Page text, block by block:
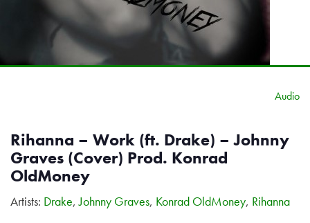
Audio
Rihanna – Work (ft. Drake) – Johnny
Graves (Cover) Prod. Konrad
OldMoney
Artists: Drake,Johnny Graves, Konrad OldMoney, Rihanna